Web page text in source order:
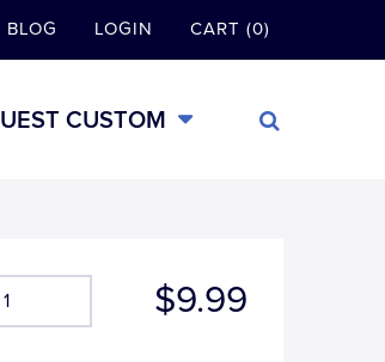
BLOG LOGIN CART (0)
CUSTOM
$9.99